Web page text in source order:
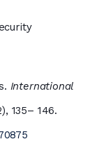
International
135– 146.